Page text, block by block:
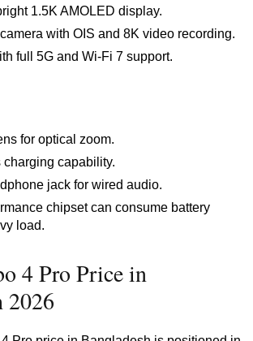
1.5K AMOLED display.
with OIS and 8K video recording.
full 5G and Wi-Fi 7 support.
for optical zoom.
charging capability.
jack for wired audio.
chipset can consume battery
load.
4 Pro Price in
2026